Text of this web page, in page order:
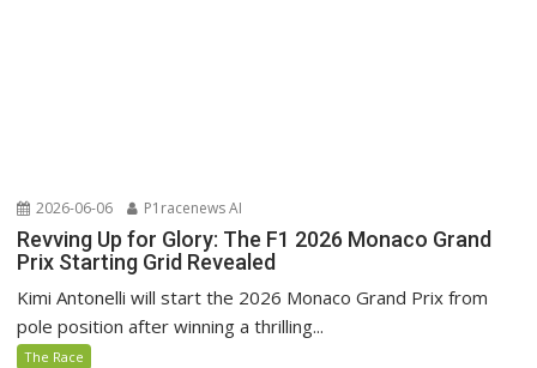
2026-06-06 P1racenews AI
Revving Up for Glory: The F1 2026 Monaco Grand
Prix Starting Grid Revealed
Kimi Antonelli will start the 2026 Monaco Grand Prix from
pole position after winning a thrilling...
The Race